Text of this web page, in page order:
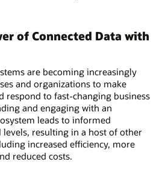
of Connected Data with
are becoming increasingly
and organizations to make
respond to fast-changing business
and engaging with an
leads to informed
resulting in a host of other
increased efficiency, more
reduced costs.